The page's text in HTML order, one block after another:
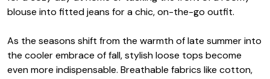
blouse into fitted jeans for a chic, on-the-go outfit.
As the seasons shift from the warmth of late summer into
the cooler embrace of fall, stylish loose tops become
even more indispensable. Breathable fabrics like cotton,